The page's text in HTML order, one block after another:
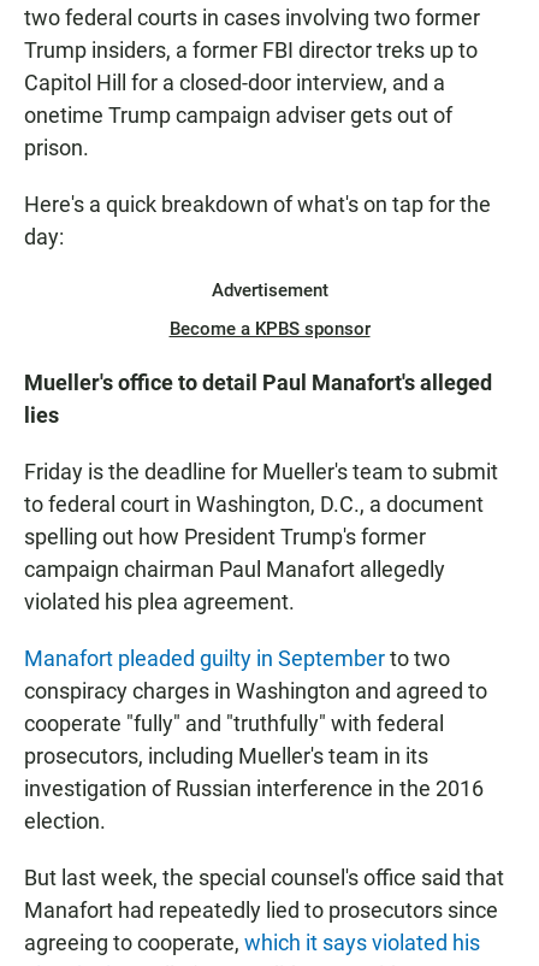
two federal courts in cases involving two former
Trump insiders, a former FBI director treks up to
Capitol Hill for a closed-door interview, and a
onetime Trump campaign adviser gets out of
prison.
Here's a quick breakdown of what's on tap for the
day:
Advertisement
Become a KPBS sponsor
Mueller's office to detail Paul Manafort's alleged
lies
Friday is the deadline for Mueller's team to submit
to federal court in Washington, D.C., a document
spelling out how President Trump's former
campaign chairman Paul Manafort allegedly
violated his plea agreement.
Manafort pleaded guilty in Septemberto two
conspiracy charges in Washington and agreed to
cooperate "fully" and "truthfully" with federal
prosecutors, including Mueller's team in its
investigation of Russian interference in the 2016
election.
But last week, the special counsel's office said that
Manafort had repeatedly lied to prosecutors since
agreeing to cooperate, which it says violated his